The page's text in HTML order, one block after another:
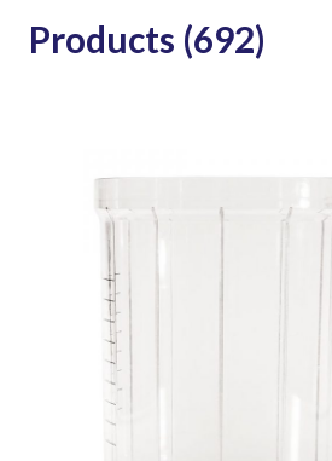
Products (692)